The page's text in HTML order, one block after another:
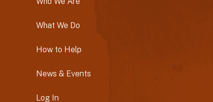
What We Do
How to Help
News & Events
Log In